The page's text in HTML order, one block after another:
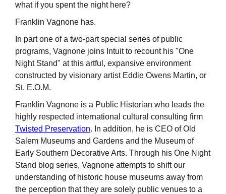
what if you spent the night here?
Franklin Vagnone has.
In part one of a two-part special series of public
programs, Vagnone joins Intuit to recount his "One
Night Stand" at this artful, expansive environment
constructed by visionary artist Eddie Owens Martin, or
St. E.O.M.
Franklin Vagnone is a Public Historian who leads the
highly respected international cultural consulting firm
Twisted Preservation. In addition, he is CEO of Old
Salem Museums and Gardens and the Museum of
Early Southern Decorative Arts. Through his One Night
Stand blog series, Vagnone attempts to shift our
understanding of historic house museums away from
the perception that they are solely public venues to a